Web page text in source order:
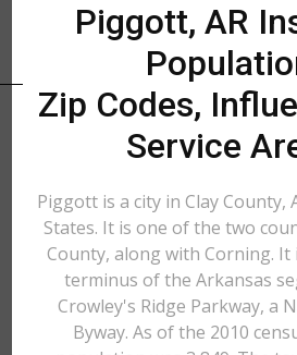
Piggott, AR
Zip Codes,
Service
Piggott is a city in Clay County,
States. It is one of the two
County, along with Corning.
terminus of the Arkansas
Crowley's Ridge Parkway, a
Byway. As of the 2010